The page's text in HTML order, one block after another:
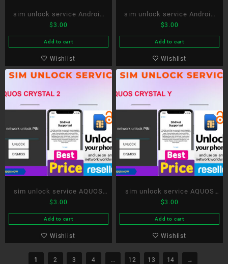
sim unlock service Android
One X4
$3.00
Add to cart
Wishlist
sim unlock service Android
One X5
$3.00
Add to cart
Wishlist
sim unlock service AQUOS
CRYSTAL 2
$3.00
Add to cart
Wishlist
sim unlock service AQUOS
CRYSTAL Y
$3.00
Add to cart
Wishlist
1 2 3 4 … 12 13 14 →